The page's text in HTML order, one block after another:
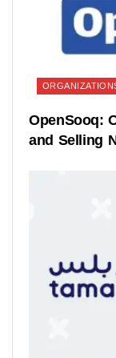
OpenSooq:
and Selling